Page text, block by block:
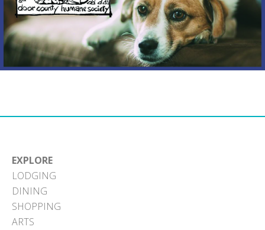
EXPLORE
LODGING
DINING
SHOPPING
ARTS